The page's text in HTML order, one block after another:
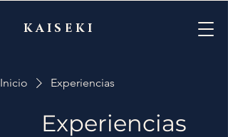
KAISEKI
Inicio Experiencias
Experiencias